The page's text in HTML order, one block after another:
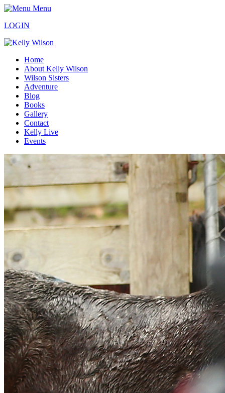
Menu
LOGIN
Home
About Kelly Wilson
Wilson Sisters
Adventure
Blog
Books
Gallery
Contact
Kelly Live
Events